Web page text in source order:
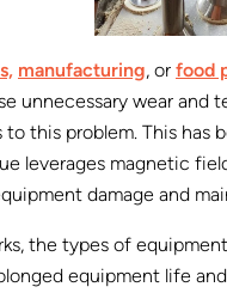
manufacturing, or food
unnecessary wear and
this problem. This has
leverages magnetic
damage and
the types of
equipment life